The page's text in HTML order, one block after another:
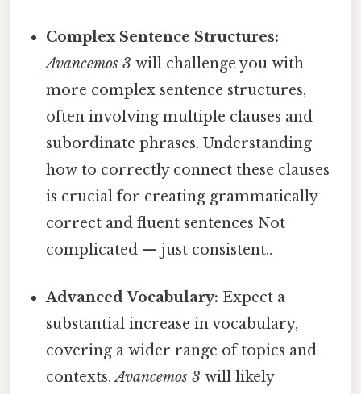
Complex Sentence Structures:
Avancemos 3 will challenge you with
more complex sentence structures,
often involving multiple clauses and
subordinate phrases. Understanding
how to correctly connect these clauses
is crucial for creating grammatically
correct and fluent sentences Not
complicated — just consistent..
Advanced Vocabulary: Expect a
substantial increase in vocabulary,
covering a wider range of topics and
contexts.Avancemos 3 will likely